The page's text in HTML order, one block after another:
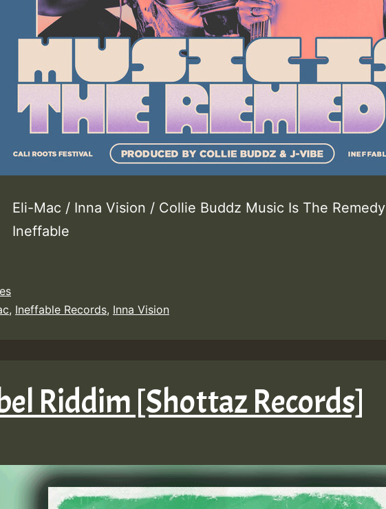
Eli-Mac / Inna Vision / Collie Buddz Music Is The Remedy
Ineffable
, Ineffable Records, Inna Vision
Riddim [Shottaz Records]